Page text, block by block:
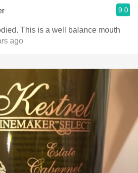
9.0
This is a well balance mouth
ago